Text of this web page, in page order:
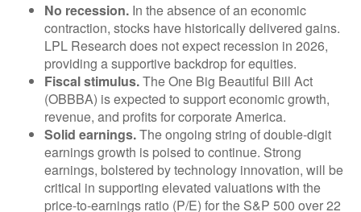
No recession. In the absence of an economic
contraction, stocks have historically delivered gains.
LPL Research does not expect recession in 2026,
providing a supportive backdrop for equities.
Fiscal stimulus.The One Big Beautiful Bill Act
(OBBBA) is expected to support economic growth,
revenue, and profits for corporate America.
Solid earnings.The ongoing string of double-digit
earnings growth is poised to continue. Strong
earnings, bolstered by technology innovation, will be
critical in supporting elevated valuations with the
price-to-earnings ratio (P/E) for the S&P 500 over 22